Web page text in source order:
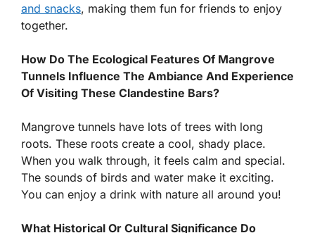
and snacks, making them fun for friends to enjoy
together.
How Do The Ecological Features Of Mangrove
Tunnels Influence The Ambiance And Experience
Of Visiting These Clandestine Bars?
Mangrove tunnels have lots of trees with long
roots. These roots create a cool, shady place.
When you walk through, it feels calm and special.
The sounds of birds and water make it exciting.
You can enjoy a drink with nature all around you!
What Historical Or Cultural Significance Do